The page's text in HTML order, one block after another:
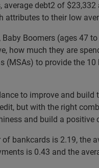
debt2 of
to their low
Boomers (ages 47
how much they are
(MSAs) to provide the
to improve and build
but with the right
and build a positive
bankcards is 2.19, the
is 0.43 and the